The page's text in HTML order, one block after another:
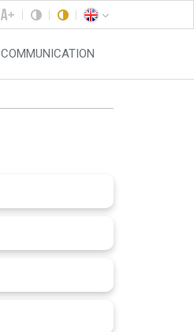
COMMUNICATION